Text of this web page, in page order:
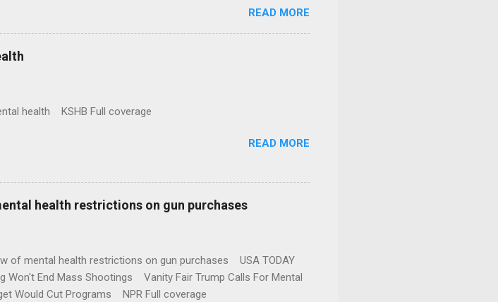
READ MORE
health KSHB Full coverage
READ MORE
health restrictions on gun purchases
of mental health restrictions on gun purchases USA TODAY
Won't End Mass Shootings Vanity Fair Trump Calls For Mental
Would Cut Programs NPR Full coverage